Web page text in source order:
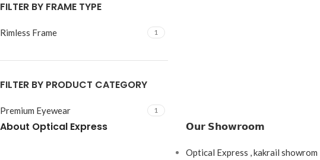
FILTER BY FRAME TYPE
Rimless Frame 1
FILTER BY PRODUCT CATEGORY
Premium Eyewear 1
About Optical Express 𝗢𝘂𝗿 𝗦𝗵𝗼𝘄𝗿𝗼𝗼𝗺
Optical Express , kakrail showrom